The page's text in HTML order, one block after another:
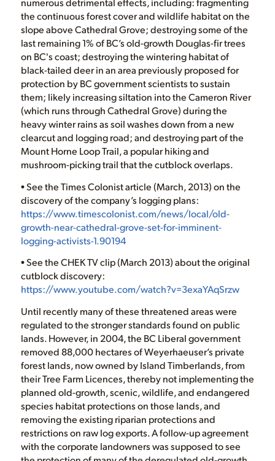
the continuous forest cover and wildlife habitat on the
slope above Cathedral Grove; destroying some of the
last remaining 1% of BC’s old-growth Douglas-fir trees
on BC's coast; destroying the wintering habitat of
black-tailed deer in an area previously proposed for
protection by BC government scientists to sustain
them; likely increasing siltation into the Cameron River
(which runs through Cathedral Grove) during the
heavy winter rains as soil washes down from a new
clearcut and logging road; and destroying part of the
Mount Horne Loop Trail, a popular hiking and
mushroom-picking trail that the cutblock overlaps.
• See the Times Colonist article (March, 2013) on the
discovery of the company’s logging plans:
https://www.timescolonist.com/news/local/old-
growth-near-cathedral-grove-set-for-imminent-
logging-activists-1.90194
• See the CHEK TV clip (March 2013) about the original
cutblock discovery:
https://www.youtube.com/watch?v=3exaYAqSrzw
Until recently many of these threatened areas were
regulated to the stronger standards found on public
lands. However, in 2004, the BC Liberal government
removed 88,000 hectares of Weyerhaeuser’s private
forest lands, now owned by Island Timberlands, from
their Tree Farm Licences, thereby not implementing the
planned old-growth, scenic, wildlife, and endangered
species habitat protections on those lands, and
removing the existing riparian protections and
restrictions on raw log exports. A follow-up agreement
with the corporate landowners was supposed to see